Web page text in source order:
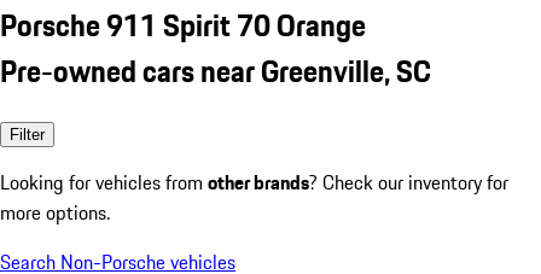
Porsche 911 Spirit 70 Orange
Pre-owned cars near Greenville, SC
Filter
Looking for vehicles from other brands? Check our inventory for
more options.
Search Non-Porsche vehicles